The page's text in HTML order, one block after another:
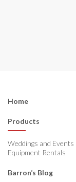
Home
Products
Weddings and Events
Equipment Rentals
Barron’s Blog